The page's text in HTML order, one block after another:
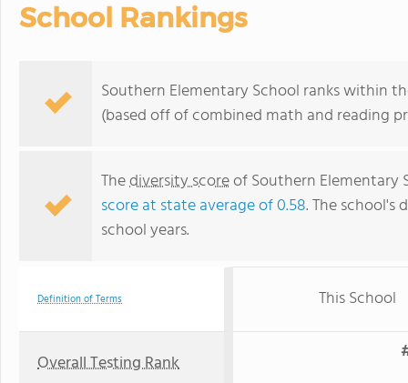
School Rankings
Southern Elementary School ranks within
(based off of combined math and reading
Thediversity scoreof Southern Elementary
score at state average of 0.58. The school's
school years.
Definition of Terms This School
Overall Testing Rank